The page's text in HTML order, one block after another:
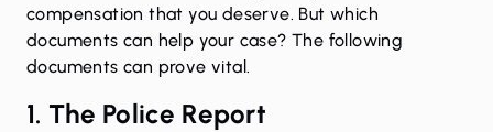
compensation that you deserve. But which
documents can help your case? The following
documents can prove vital.
1. The Police Report